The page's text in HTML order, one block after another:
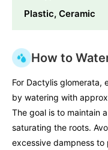
Plastic, Ceramic
How to
For Dactylis glomerata,
by watering with
The goal is to maintain
saturating the roots.
excessive dampness